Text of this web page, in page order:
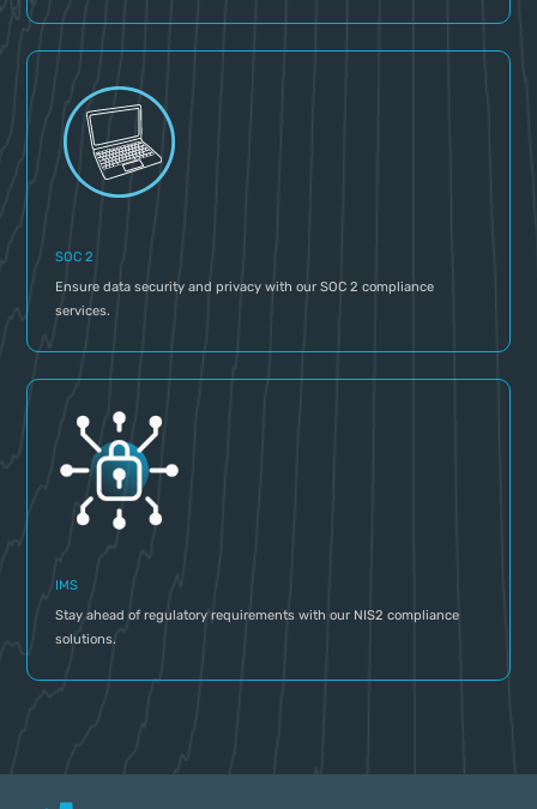
SOC 2
Ensure data security and privacy with our SOC 2 compliance
services.
IMS
Stay ahead of regulatory requirements with our NIS2 compliance
solutions.